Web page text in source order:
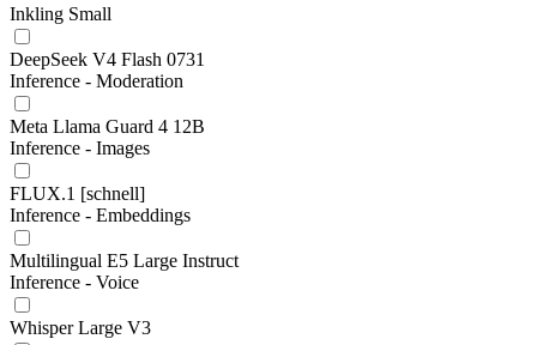
Inkling Small
DeepSeek V4 Flash 0731
Inference - Moderation
Meta Llama Guard 4 12B
Inference - Images
FLUX.1 [schnell]
Inference - Embeddings
Multilingual E5 Large Instruct
Inference - Voice
Whisper Large V3